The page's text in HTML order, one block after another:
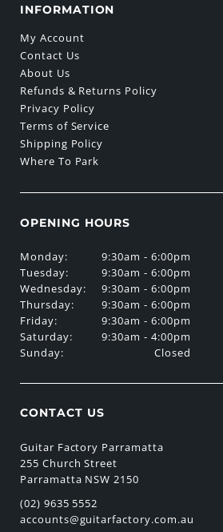
INFORMATION
My Account
Contact Us
About Us
Refunds & Returns Policy
Privacy Policy
Terms of Service
Shipping Policy
Where To Park
OPENING HOURS
Monday:
Tuesday:
Wednesday:
Thursday:
Friday:
Saturday:
Sunday:
9:30am - 6:00pm
9:30am - 6:00pm
9:30am - 6:00pm
9:30am - 6:00pm
9:30am - 6:00pm
9:30am - 4:00pm
Closed
CONTACT US
Guitar Factory Parramatta
255 Church Street
Parramatta NSW 2150
(02) 9635 5552
accounts@guitarfactory.com.au